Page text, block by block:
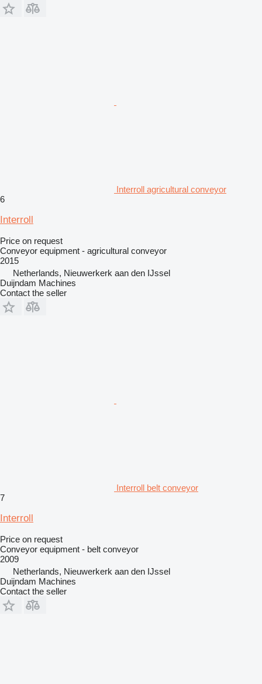
Interroll agricultural conveyor
6
Interroll
Price on request
Conveyor equipment - agricultural conveyor
2015
Netherlands, Nieuwerkerk aan den IJssel
Duijndam Machines
Contact the seller
Interroll belt conveyor
7
Interroll
Price on request
Conveyor equipment - belt conveyor
2009
Netherlands, Nieuwerkerk aan den IJssel
Duijndam Machines
Contact the seller